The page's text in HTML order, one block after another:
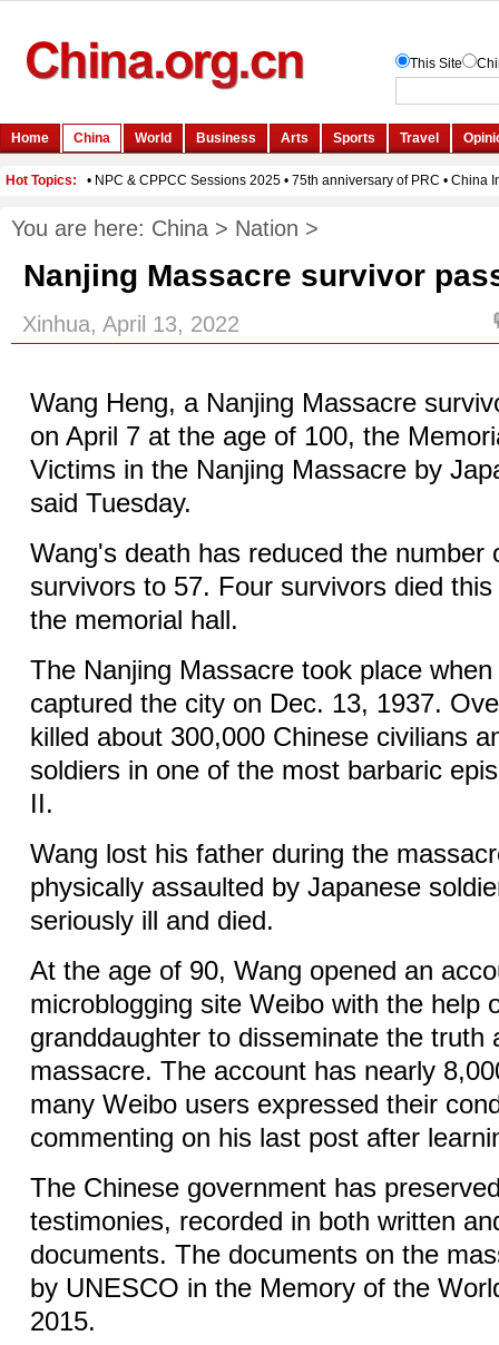
You are here: China > Nation >
Nanjing Massacre survivor
Xinhua, April 13, 2022
Wang Heng, a Nanjing Massacre
on April 7 at the age of 100, the
Victims in the Nanjing Massacre by
said Tuesday.
Wang's death has reduced the number
survivors to 57. Four survivors died
the memorial hall.
The Nanjing Massacre took place
captured the city on Dec. 13, 1937.
killed about 300,000 Chinese civilians
soldiers in one of the most barbaric
II.
Wang lost his father during the
physically assaulted by Japanese
seriously ill and died.
At the age of 90, Wang opened an
microblogging site Weibo with the help
granddaughter to disseminate the truth
massacre. The account has nearly
many Weibo users expressed their
commenting on his last post after
The Chinese government has
testimonies, recorded in both written
documents. The documents on the
by UNESCO in the Memory of the
2015.